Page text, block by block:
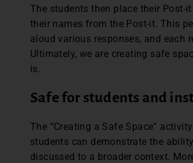
The students then place their Post-
their names from the Post-it. This
aloud various responses, and each
Ultimately, we are creating safe
is.
Safe for students and
The “Creating a Safe Space”
students can demonstrate the
discussed to a broader context.